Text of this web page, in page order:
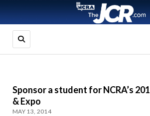
Sponsor a student for NCRA’s
& Expo
MAY 13, 2014